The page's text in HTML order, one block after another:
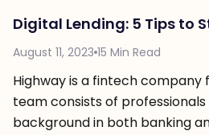
Digital Lending: 5 Tips to
August 11, 2023 15 Min Read
Highway is a fintech company
team consists of
background in both banking